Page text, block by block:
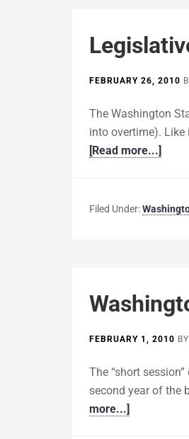
FEBRUARY 26, 2010
The Washington
into overtime).
[Read more...]
Filed Under:
FEBRUARY 1, 2010 BY
The “short
second year of the
more...]